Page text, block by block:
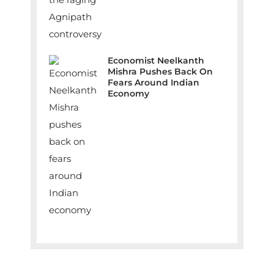
Economist Neelkanth
Mishra Pushes Back On
Fears Around Indian
Economy